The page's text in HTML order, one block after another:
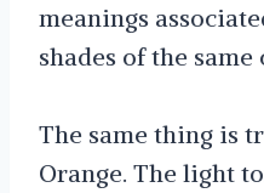
meanings
shades of the same
The same thing is
Orange. The light